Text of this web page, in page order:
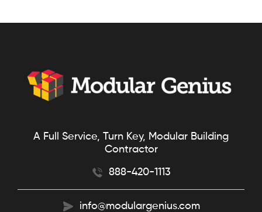
A Full Service, Turn Key, Modular Building
Contractor
888-420-1113
info@modulargenius.com